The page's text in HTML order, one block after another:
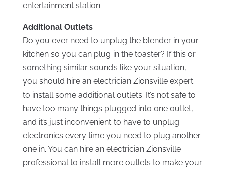
entertainment station.
Additional Outlets
Do you ever need to unplug the blender in your
kitchen so you can plug in the toaster? If this or
something similar sounds like your situation,
you should hire an electrician Zionsville expert
to install some additional outlets. It’s not safe to
have too many things plugged into one outlet,
and it’s just inconvenient to have to unplug
electronics every time you need to plug another
one in. You can hire an electrician Zionsville
professional to install more outlets to make your